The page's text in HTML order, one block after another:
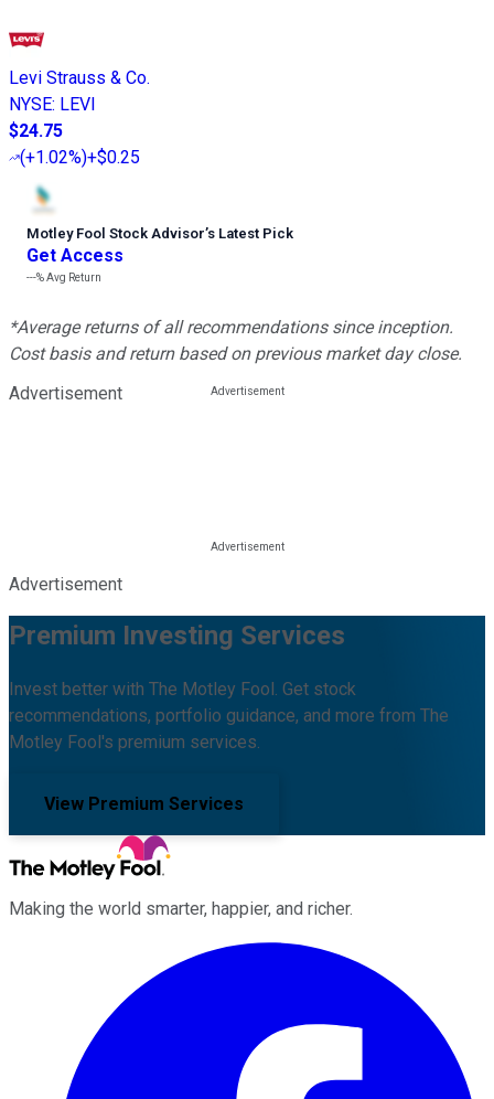
Levi Strauss & Co.
NYSE: LEVI
$24.75
(+1.02%)+$0.25
Motley Fool Stock Advisor’s Latest Pick
Get Access
---%Avg Return
*Average returns of all recommendations since inception.
Cost basis and return based on previous market day close.
Advertisement
Advertisement
Premium Investing Services
Invest better with The Motley Fool. Get stock
recommendations, portfolio guidance, and more from The
Motley Fool's premium services.
View Premium Services
Making the world smarter, happier, and richer.